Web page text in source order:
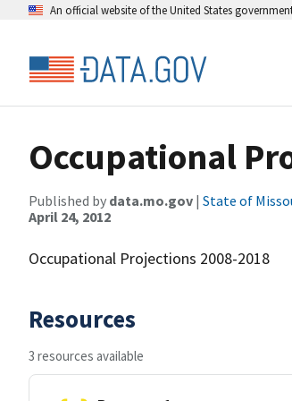
An official website of the United States
Occupational
Published by data.mo.gov | State of
April 24, 2012
Occupational Projections 2008-2018
Resources
3 resources available